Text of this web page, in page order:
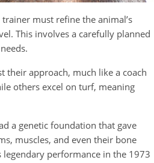
must refine the animal’s
This involves a carefully planned
their approach, much like a coach
others excel on turf, meaning
a genetic foundation that gave
muscles, and even their bone
legendary performance in the 1973